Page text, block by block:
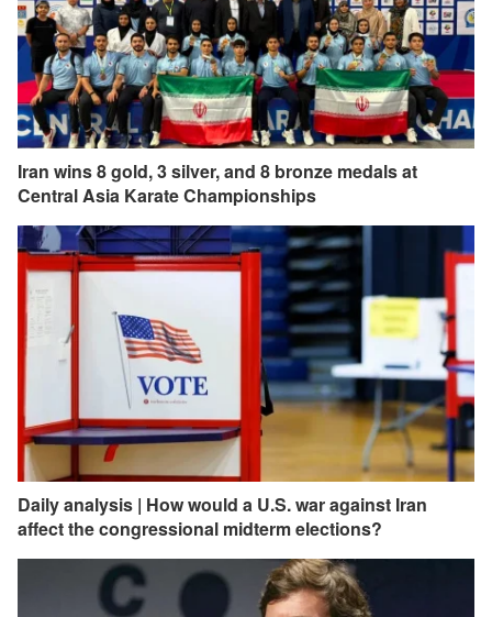
Iran wins 8 gold, 3 silver, and 8 bronze medals at
Central Asia Karate Championships
Daily analysis | How would a U.S. war against Iran
affect the congressional midterm elections?